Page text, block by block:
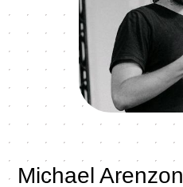
Michael Arenzon